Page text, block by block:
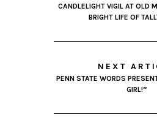
CANDLELIGHT VIGIL AT OLD
BRIGHT LIFE OF
NEXT
PENN STATE WORDS
GIRL!”